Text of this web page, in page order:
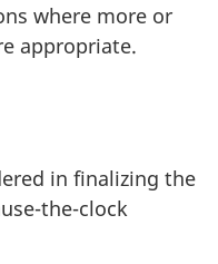
where more or
appropriate.
in finalizing the
the-clock